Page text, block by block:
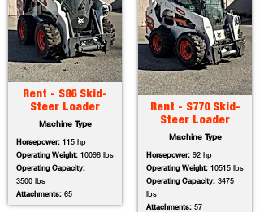
Rent - S86 Skid-
Steer Loader
Machine Type
Horsepower: 115 hp
Operating Weight: 10098 lbs
Operating Capacity:
3500 lbs
Attachments: 65
Rent - S770 Skid-
Steer Loader
Machine Type
Horsepower: 92 hp
Operating Weight: 10515 lbs
Operating Capacity: 3475
lbs
Attachments: 57